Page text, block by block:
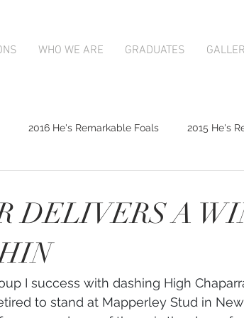
WHO WE ARE GRADUATES
2016 He's Remarkable Foals 2015 He's
2017 Foal Gallery Karaka 2018 Book 1
DELIVERS A
I success with dashing High
to stand at Mapperley Stud in